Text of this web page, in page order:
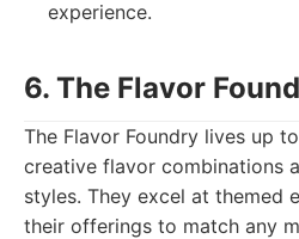
experience.
6. The Flavor
The Flavor Foundry lives up
creative flavor combinations
styles. They excel at themed
their offerings to match any